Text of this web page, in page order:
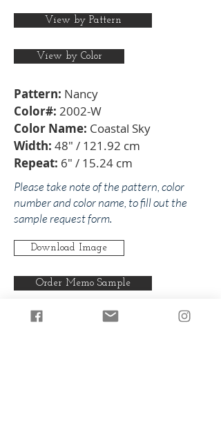
View by Pattern
View by Color
Pattern: Nancy
Color#: 2002-W
Color Name: Coastal Sky
Width: 48" / 121.92 cm
Repeat: 6" / 15.24 cm
Please take note of the pattern, color
number and color name, to fill out the
sample request form.
Download Image
Order Memo Sample
Any pattern can be produced in any